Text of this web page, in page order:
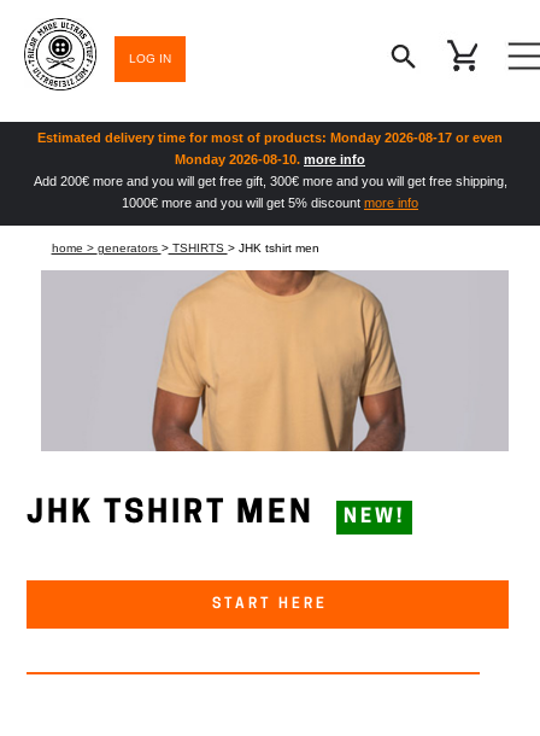
LOG IN
Estimated delivery time for most of products: Monday 2026-08-17 or even
Monday 2026-08-10. more info
Add 200€ more and you will get free gift, 300€ more and you will get free shipping,
1000€ more and you will get 5% discount more info
home > generators >TSHIRTS > JHK tshirt men
JHK TSHIRT MEN NEW!
START HERE